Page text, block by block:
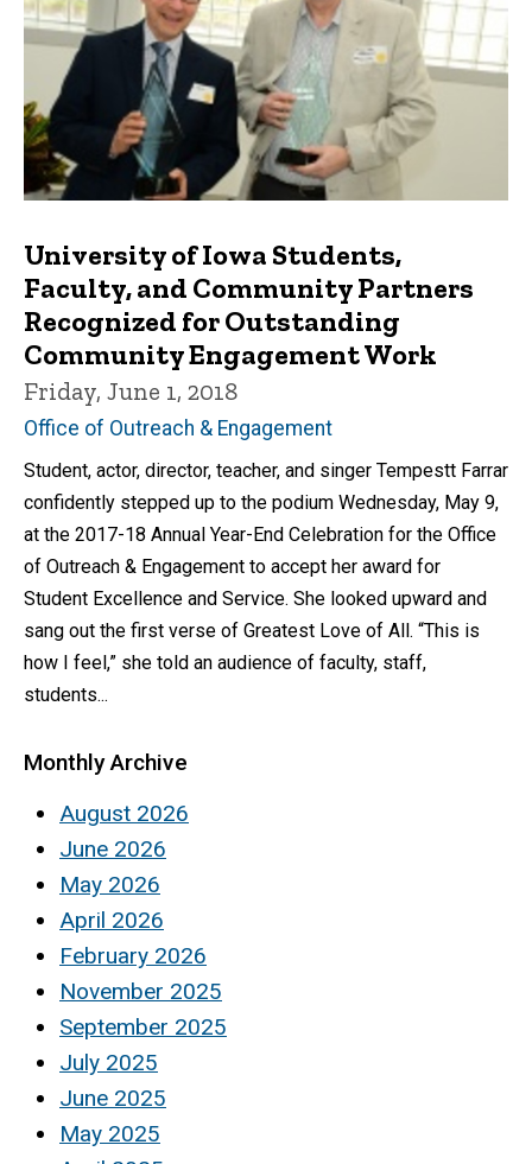
University of Iowa Students,
Faculty, and Community Partners
Recognized for Outstanding
Community Engagement Work
Friday, June 1, 2018
Office of Outreach & Engagement
Student, actor, director, teacher, and singer Tempestt Farrar
confidently stepped up to the podium Wednesday, May 9,
at the 2017-18 Annual Year-End Celebration for the Office
of Outreach & Engagement to accept her award for
Student Excellence and Service. She looked upward and
sang out the first verse of Greatest Love of All. “This is
how I feel,” she told an audience of faculty, staff,
students...
Monthly Archive
August 2026
June 2026
May 2026
April 2026
February 2026
November 2025
September 2025
July 2025
June 2025
May 2025